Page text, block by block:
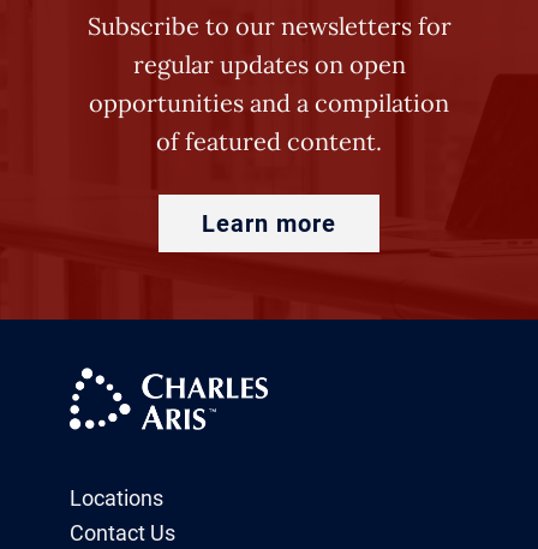
Subscribe to our newsletters for
regular updates on open
opportunities and a compilation
of featured content.
Learn more
Locations
Contact Us